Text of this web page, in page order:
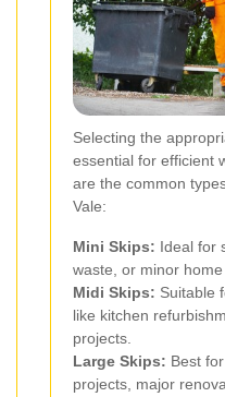
Selecting the
essential for efficient
are the common
Vale:
Mini Skips: Ideal for
waste, or minor
Midi Skips: Suitable
like kitchen
projects.
Large Skips: Best
projects, major